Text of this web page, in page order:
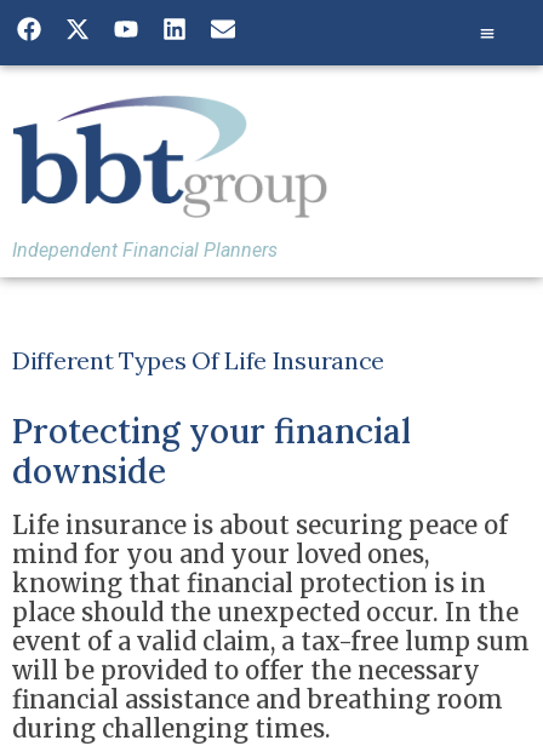
Independent Financial Planners
Different Types Of Life Insurance
Protecting your financial
downside
Life insurance is about securing peace of
mind for you and your loved ones,
knowing that financial protection is in
place should the unexpected occur. In the
event of a valid claim, a tax-free lump sum
will be provided to offer the necessary
financial assistance and breathing room
during challenging times.